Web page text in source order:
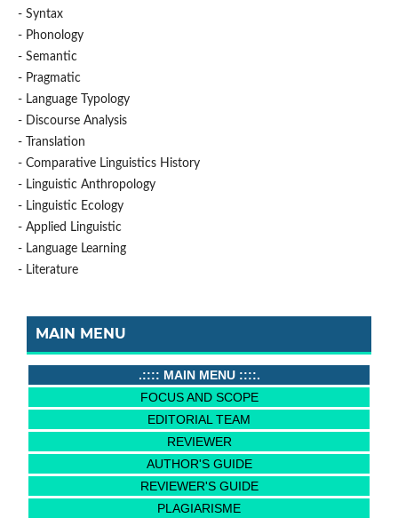
- Syntax
- Phonology
- Semantic
- Pragmatic
- Language Typology
- Discourse Analysis
- Translation
- Comparative Linguistics History
- Linguistic Anthropology
- Linguistic Ecology
- Applied Linguistic
- Language Learning
- Literature
MAIN MENU
.:::: MAIN MENU ::::.
FOCUS AND SCOPE
EDITORIAL TEAM
REVIEWER
AUTHOR'S GUIDE
REVIEWER'S GUIDE
PLAGIARISME